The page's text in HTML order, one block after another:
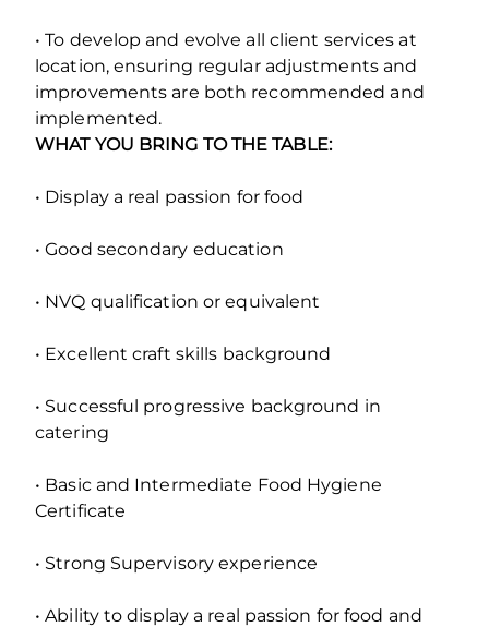
• To develop and evolve all client services at
location, ensuring regular adjustments and
improvements are both recommended and
implemented.
WHAT YOU BRING TO THE TABLE:
• Display a real passion for food
• Good secondary education
• NVQ qualification or equivalent
• Excellent craft skills background
• Successful progressive background in
catering
• Basic and Intermediate Food Hygiene
Certificate
• Strong Supervisory experience
• Ability to display a real passion for food and